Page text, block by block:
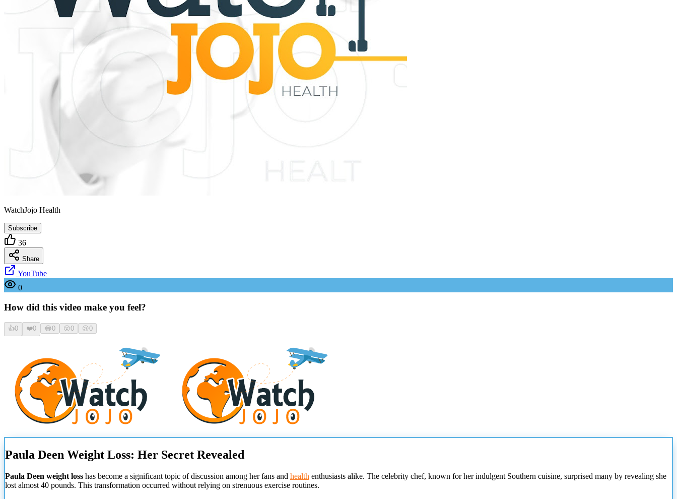
WatchJojo Health
Subscribe
36
Share
YouTube
0
How did this video make you feel?
👍0 ❤️0 😂0 😮0 😢0
Paula Deen Weight Loss: Her Secret Revealed
Paula Deen weight loss has become a significant topic of discussion among her fans and health enthusiasts alike. The celebrity chef, known for her indulgent Southern cuisine, surprised many by revealing she
lost almost 40 pounds. This transformation occurred without relying on strenuous exercise routines.